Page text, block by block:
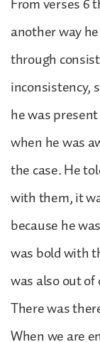
another way
through
inconsistency,
he was
when he was
the case. He
with them, it
because he
was bold with
was also out
There was
When we are